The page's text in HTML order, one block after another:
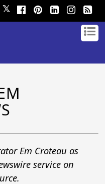
𝕏
Em Croteau as
service on